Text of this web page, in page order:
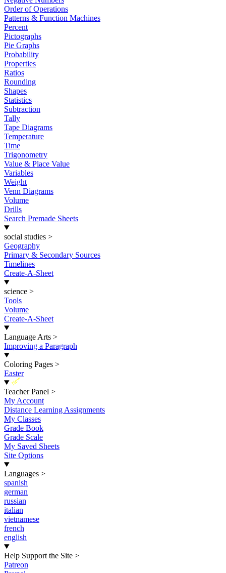
Order of Operations
Patterns & Function Machines
Percent
Pictographs
Pie Graphs
Probability
Properties
Ratios
Rounding
Shapes
Statistics
Subtraction
Tally
Tape Diagrams
Temperature
Time
Trigonometry
Value & Place Value
Variables
Weight
Venn Diagrams
Volume
Drills
Search Premade Sheets
social studies >
Geography
Primary & Secondary Sources
Timelines
Create-A-Sheet
science >
Tools
Volume
Create-A-Sheet
Language Arts >
Improving a Paragraph
Coloring Pages >
Easter
New
Teacher Panel >
My Account
Distance Learning Assignments
My Classes
Grade Book
Grade Scale
My Saved Sheets
Site Options
Languages >
spanish
german
russian
italian
vietnamese
french
english
Help Support the Site >
Patreon